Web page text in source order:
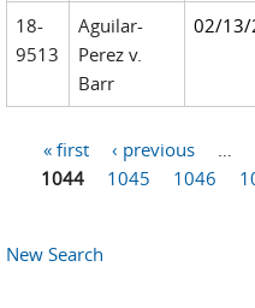
18-
9513
Aguilar-
Perez v.
Barr
02/13/
Pages
« first ‹ previous
1044
1045 1046
New Search